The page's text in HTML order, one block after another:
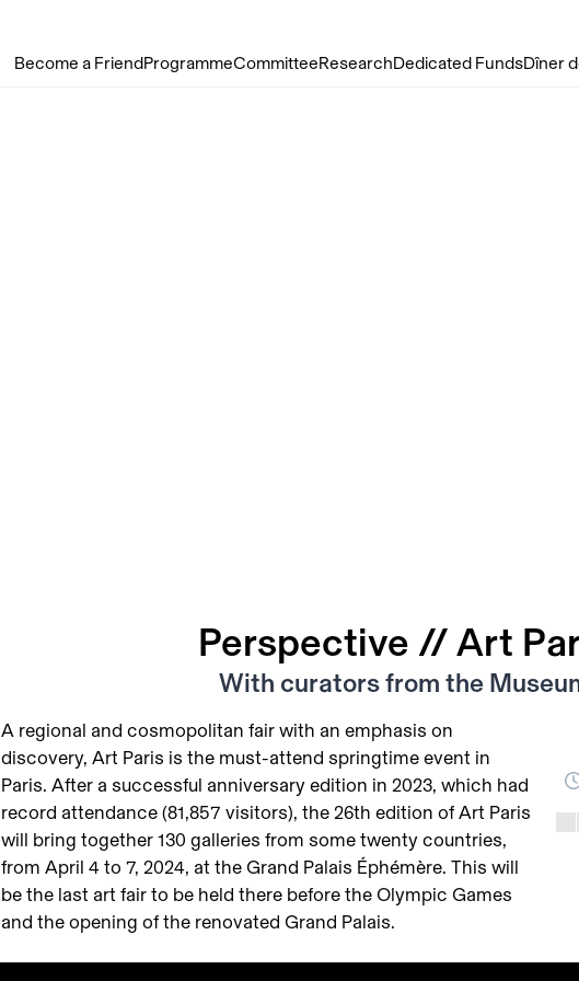
Become a Friend ProgrammeCommitteeResearchDedicated FundsDîner
Perspective // Art
With curators from the
A regional and cosmopolitan fair with an emphasis on
discovery, Art Paris is the must-attend springtime event in
Paris. After a successful anniversary edition in 2023, which had
record attendance (81,857 visitors), the 26th edition of Art Paris
will bring together 130 galleries from some twenty countries,
from April 4 to 7, 2024, at the Grand Palais Éphémère. This will
be the last art fair to be held there before the Olympic Games
and the opening of the renovated Grand Palais.